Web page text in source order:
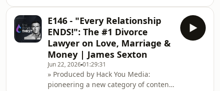
&amp; cognitive
optimisation.Instagram: https://
Peter Rahal dominated the protein
bar market twice by finding gaps
everyone else missed.Peter started
RxBar in 2010 when CrossFit was
exploding, and the market
E146 - "Every Relationship
ENDS!": The #1 Divorce
Lawyer on Love, Marriage &
Money | James Sexton
Jun 22, 202601:29:31
» Produced by Hack You Media:
pioneering a new category of content